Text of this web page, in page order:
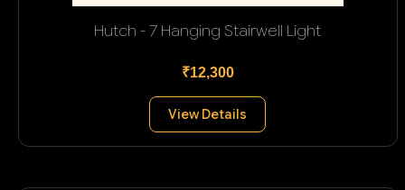
Hutch - 7 Hanging Stairwell Light
₹12,300
View Details